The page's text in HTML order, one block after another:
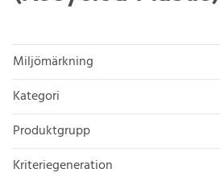
Miljömärkning
Kategori
Produktgrupp
Kriteriegeneration